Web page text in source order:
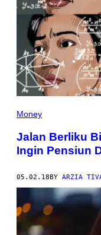
Money
Jalan Berliku
Ingin Pensiun
05.02.18BY ARZIA